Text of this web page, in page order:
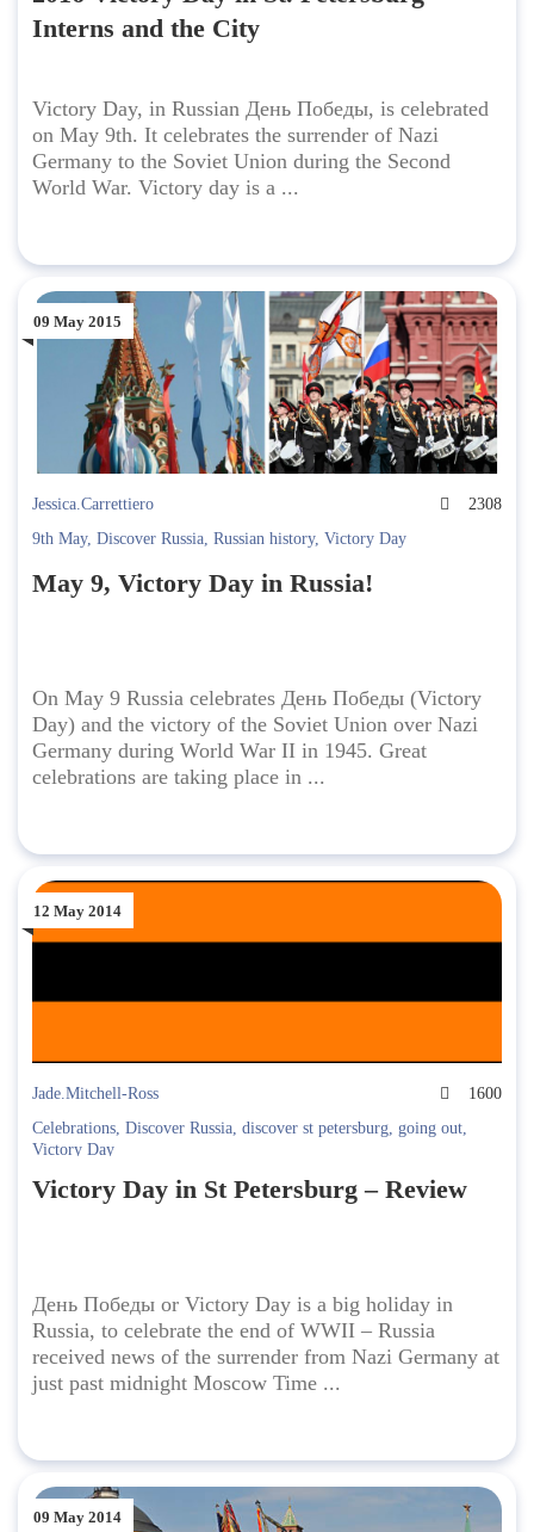
Interns and the City
Victory Day, in Russian День Победы, is celebrated
on May 9th. It celebrates the surrender of Nazi
Germany to the Soviet Union during the Second
World War. Victory day is a ...
09 May 2015
Jessica.Carrettiero
2308
9th May, Discover Russia, Russian history, Victory Day
May 9, Victory Day in Russia!
On May 9 Russia celebrates День Победы (Victory
Day) and the victory of the Soviet Union over Nazi
Germany during World War II in 1945. Great
celebrations are taking place in ...
12 May 2014
Jade.Mitchell-Ross
1600
Celebrations, Discover Russia, discover st petersburg, going out,
Victory Day
Victory Day in St Petersburg – Review
День Победы or Victory Day is a big holiday in
Russia, to celebrate the end of WWII – Russia
received news of the surrender from Nazi Germany at
just past midnight Moscow Time ...
09 May 2014